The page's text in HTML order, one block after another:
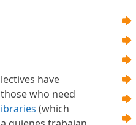
have
who need
(which